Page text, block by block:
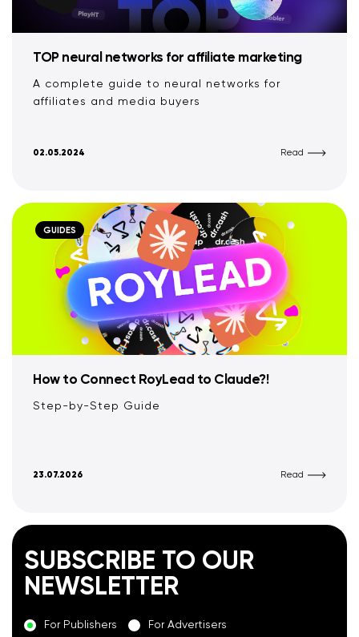
TOP neural networks for affiliate marketing
A complete guide to neural networks for
affiliates and media buyers
02.05.2024 Read
GUIDES
How to Connect RoyLead to Claude?!
Step-by-Step Guide
23.07.2026 Read
SUBSCRIBE TO OUR
NEWSLETTER
For Publishers For Advertisers